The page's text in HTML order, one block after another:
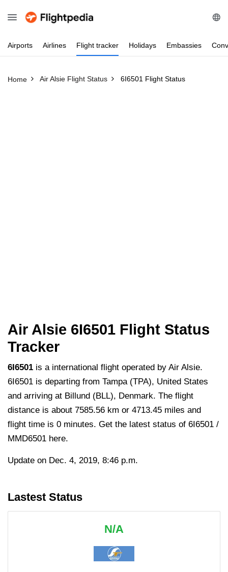
Airports Airlines Flight tracker Holidays Embassies
Home Air Alsie Flight Status 6I6501 Flight Status
Air Alsie 6I6501 Flight Status
Tracker
6I6501 is a international flight operated by Air Alsie.
6I6501 is departing from Tampa (TPA), United States
and arriving at Billund (BLL), Denmark. The flight
distance is about 7585.56 km or 4713.45 miles and
flight time is 0 minutes. Get the latest status of 6I6501 /
MMD6501 here.
Update on Dec. 4, 2019, 8:46 p.m.
Lastest Status
N/A